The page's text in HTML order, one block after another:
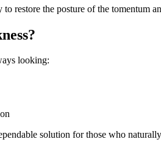
restore the posture of the tomentum
looking:
solution for those who